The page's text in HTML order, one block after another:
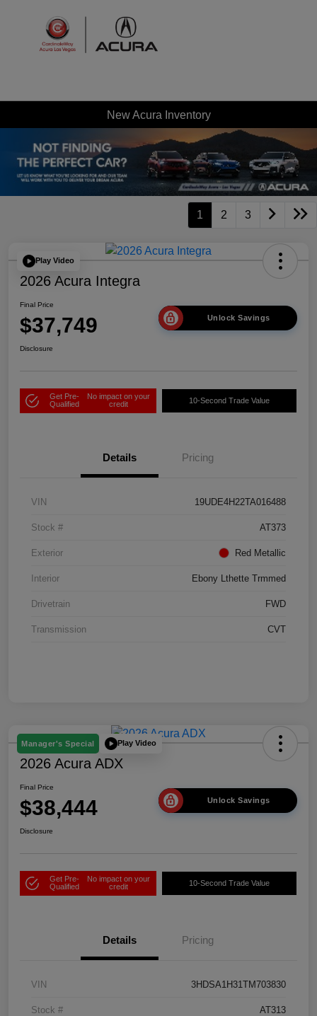
New Acura Inventory
1 2 3
Play Video
2026 Acura Integra
Final Price
$37,749 Unlock Savings
Disclosure
Get Pre-
Qualified
No impact on your
credit
10-Second Trade Value
Details Pricing
VIN 19UDE4H22TA016488
Stock # AT373
Exterior Red Metallic
Interior Ebony Lthette Trmmed
Drivetrain FWD
Transmission CVT
Manager's Special Play Video
2026 Acura ADX
Final Price
$38,444 Unlock Savings
Disclosure
Get Pre-
Qualified
No impact on your
credit
10-Second Trade Value
Details Pricing
VIN 3HDSA1H31TM703830
Stock # AT313